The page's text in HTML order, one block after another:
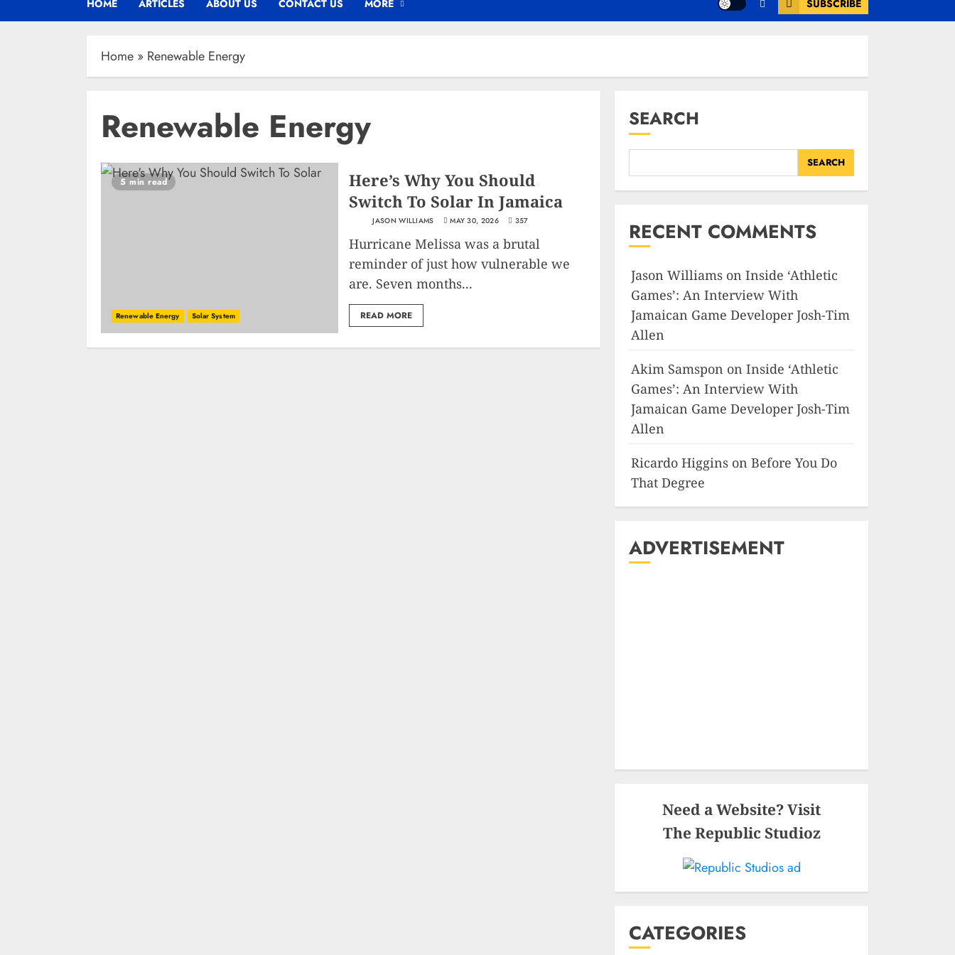
HOME ARTICLES ABOUT US CONTACT US MORE SUBSCRIBE
Home » Renewable Energy
Renewable Energy
5 min read
Renewable Energy Solar System
Here’s Why You Should
Switch To Solar In Jamaica
JASON WILLIAMS MAY 30, 2026 357
Hurricane Melissa was a brutal
reminder of just how vulnerable we
are. Seven months...
READ MORE
SEARCH
SEARCH
RECENT COMMENTS
Jason Williams onInside ‘Athletic
Games’: An Interview With
Jamaican Game Developer Josh-Tim
Allen
Akim Samspon onInside ‘Athletic
Games’: An Interview With
Jamaican Game Developer Josh-Tim
Allen
Ricardo Higgins onBefore You Do
That Degree
ADVERTISEMENT
Need a Website? Visit
The Republic Studioz
CATEGORIES